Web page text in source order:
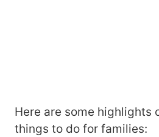
Here are some highlights
things to do for families: